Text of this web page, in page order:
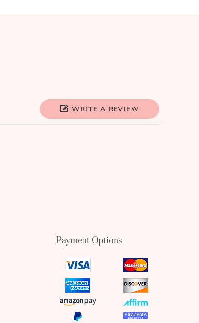
WRITE A REVIEW
Payment Options
visa
icon
mastercard
icon
amex
icon
discover
icon
amazon
pay
affirm
icon
paypal
fsa